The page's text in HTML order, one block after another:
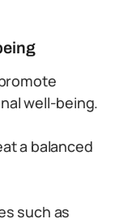
well-being.
a balanced
such as